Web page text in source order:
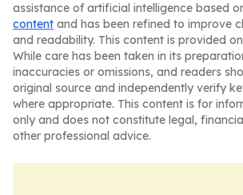
assistance of artificial intelligence based
content and has been refined to improve
and readability. This content is provided
While care has been taken in its
inaccuracies or omissions, and readers
original source and independently verify
where appropriate. This content is for
only and does not constitute legal,
other professional advice.